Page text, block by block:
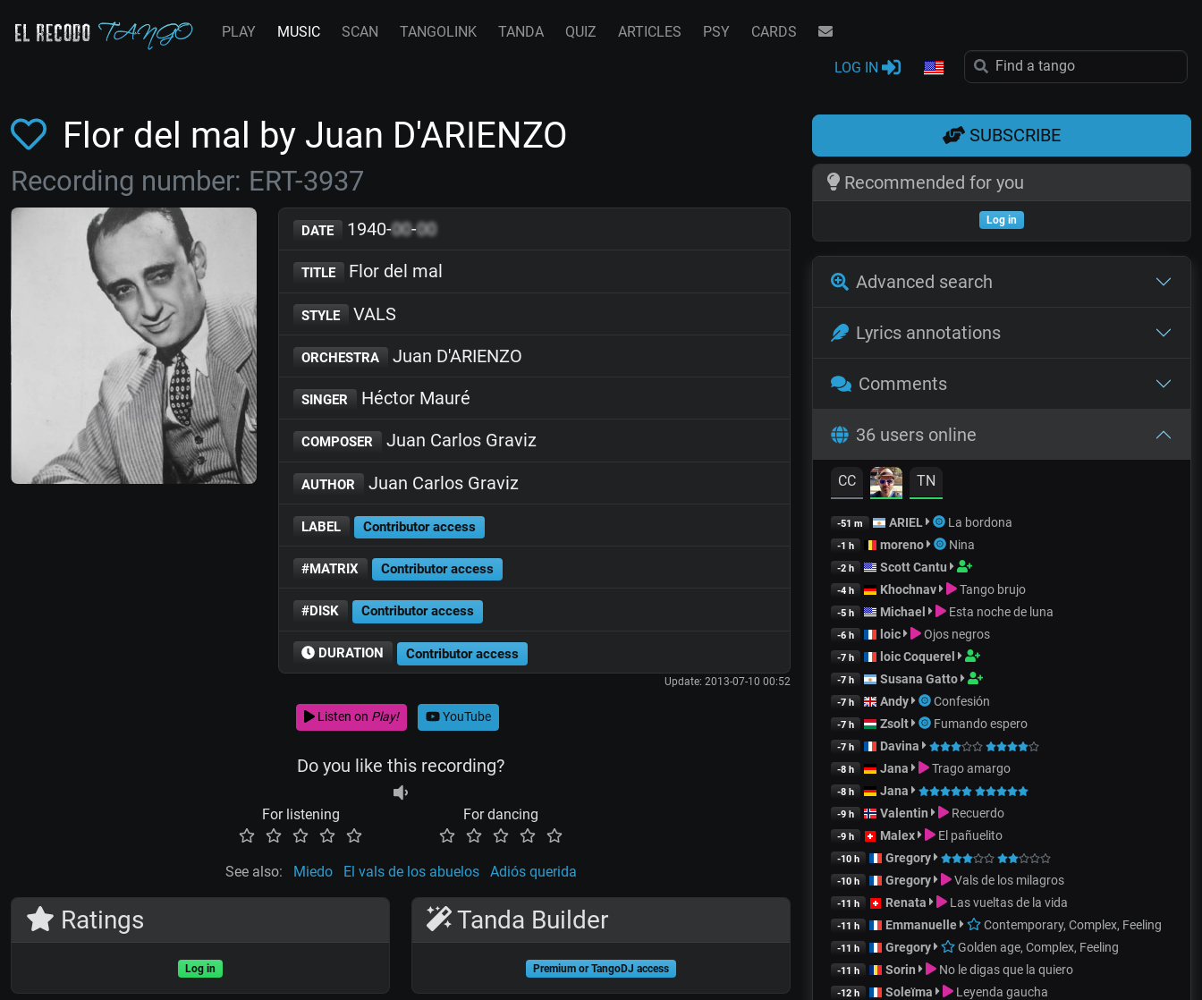
PLAY MUSIC SCAN TANGOLINK TANDA QUIZ ARTICLES PSY CARDS
LOG IN
Flor del mal by Juan D'ARIENZO
Recording number: ERT-3937
DATE 1940-00-00
TITLE Flor del mal
STYLE VALS
ORCHESTRA Juan D'ARIENZO
SINGER Héctor Mauré
COMPOSER Juan Carlos Graviz
AUTHOR Juan Carlos Graviz
LABEL Contributor access
#MATRIX Contributor access
#DISK Contributor access
DURATION Contributor access
Update: 2013-07-10 00:52
Listen on Play! YouTube
Do you like this recording?
For listening For dancing
See also: Miedo El vals de los abuelos Adiós querida
Ratings
Log in
Tanda Builder
Premium or TangoDJ access
SUBSCRIBE
Recommended for you
Log in
Advanced search
Lyrics annotations
Comments
36 users online
CC TN
-51 m ARIEL La bordona
-1 h moreno Nina
-2 h Scott Cantu
-4 h Khochnav Tango brujo
-5 h Michael Esta noche de luna
-6 h loic Ojos negros
-7 h loic Coquerel
-7 h Susana Gatto
-7 h Andy Confesión
-7 h Zsolt Fumando espero
-7 h Davina
-8 h Jana Trago amargo
-8 h Jana
-9 h Valentin Recuerdo
-9 h Malex El pañuelito
-10 h Gregory
-10 h Gregory Vals de los milagros
-11 h Renata Las vueltas de la vida
-11 h Emmanuelle Contemporary, Complex, Feeling
-11 h Gregory Golden age, Complex, Feeling
-11 h Sorin No le digas que la quiero
-12 h Soleïma Leyenda gaucha